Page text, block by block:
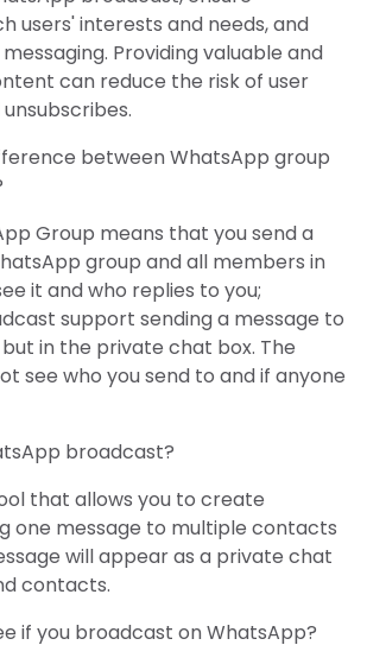
users' interests and needs, and
Providing valuable and
can reduce the risk of user
between WhatsApp group
Group means that you send a
group and all members in
it and who replies to you;
support sending a message to
in the private chat box. The
see who you send to and if anyone
broadcast?
that allows you to create
one message to multiple contacts
will appear as a private chat
contacts.
if you broadcast on WhatsApp?